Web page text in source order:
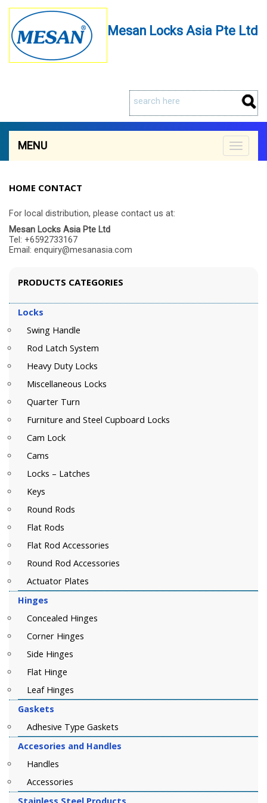
Mesan Locks Asia Pte Ltd
Toggle
MENU
HOME CONTACT
For local distribution, please contact us at:
Mesan Locks Asia Pte Ltd
Tel: +6592733167
Email: enquiry@mesanasia.com
PRODUCTS CATEGORIES
Locks
Swing Handle
Rod Latch System
Heavy Duty Locks
Miscellaneous Locks
Quarter Turn
Furniture and Steel Cupboard Locks
Cam Lock
Cams
Locks – Latches
Keys
Round Rods
Flat Rods
Flat Rod Accessories
Round Rod Accessories
Actuator Plates
Hinges
Concealed Hinges
Corner Hinges
Side Hinges
Flat Hinge
Leaf Hinges
Gaskets
Adhesive Type Gaskets
Accesories and Handles
Handles
Accessories